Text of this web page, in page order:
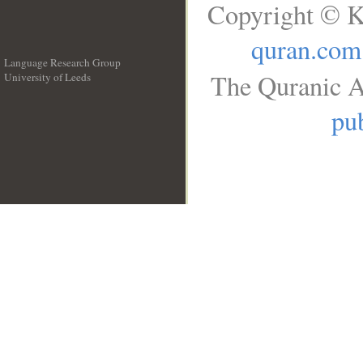
Language Research Group
University of Leeds
Copyright ©
quran.com
The Quranic